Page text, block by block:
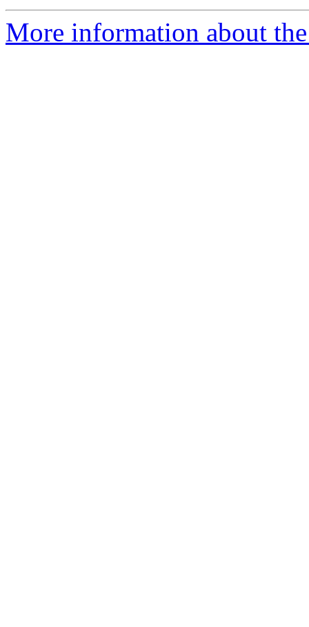
More information about